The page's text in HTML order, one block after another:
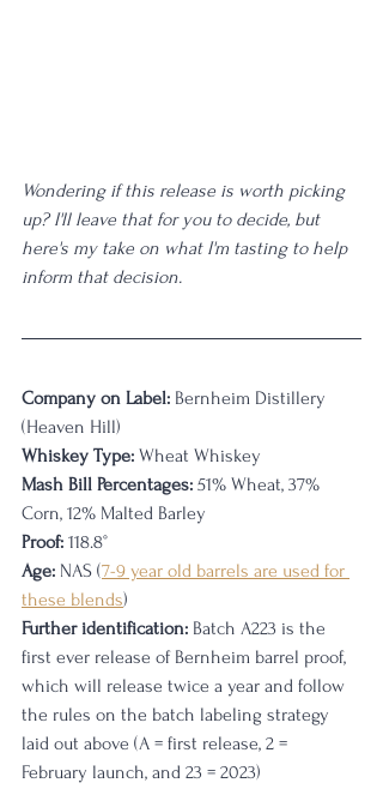
Wondering if this release is worth picking
up? I'll leave that for you to decide, but
here's my take on what I'm tasting to help
inform that decision.
Company on Label: Bernheim Distillery
(Heaven Hill)
Whiskey Type: Wheat Whiskey
Mash Bill Percentages: 51% Wheat, 37%
Corn, 12% Malted Barley
Proof: 118.8°
Age: NAS (7-9 year old barrels are used for
these blends)
Further identification: Batch A223 is the
first ever release of Bernheim barrel proof,
which will release twice a year and follow
the rules on the batch labeling strategy
laid out above (A = first release, 2 =
February launch, and 23 = 2023)